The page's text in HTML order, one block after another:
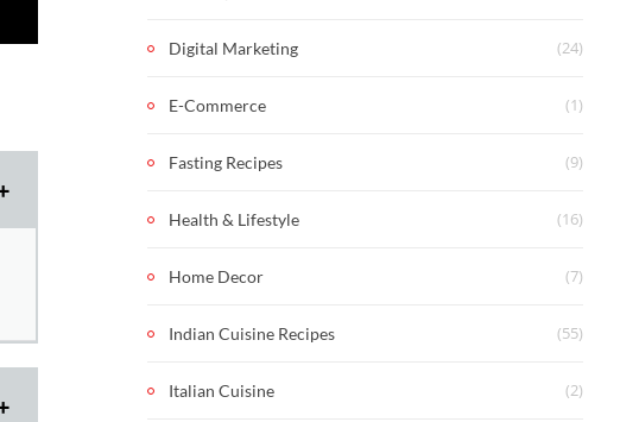
Digital Marketing (24)
E-Commerce (1)
Fasting Recipes (9)
Health & Lifestyle (16)
Home Decor (7)
Indian Cuisine Recipes (55)
Italian Cuisine (2)